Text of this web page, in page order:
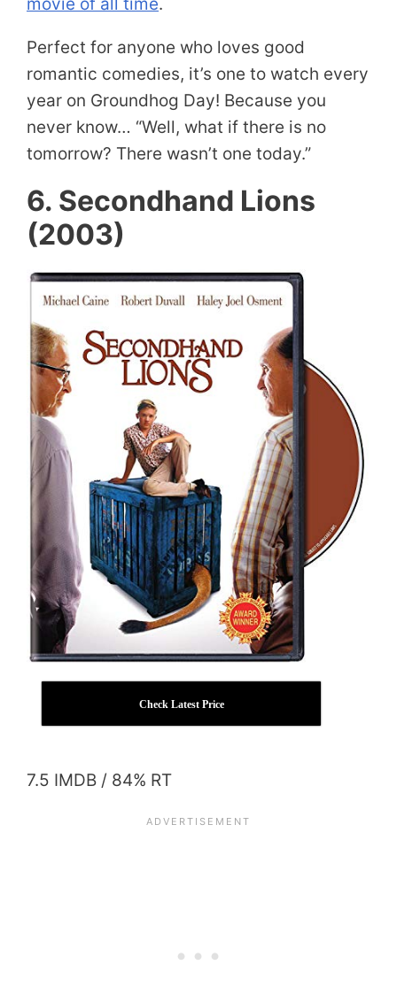
movie of all time.
Perfect for anyone who loves good
romantic comedies, it’s one to watch every
year on Groundhog Day! Because you
never know… “Well, what if there is no
tomorrow? There wasn’t one today.”
6. Secondhand Lions
(2003)
Check Latest Price
7.5 IMDB / 84% RT